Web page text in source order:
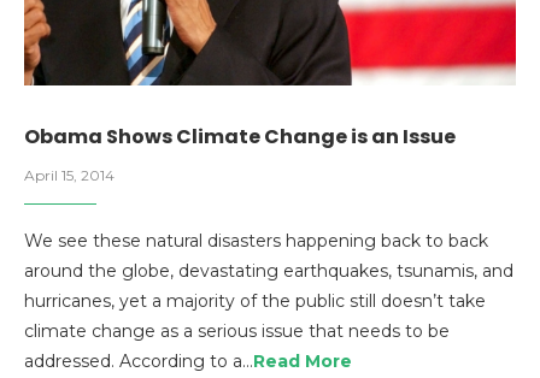
Obama Shows Climate Change is an Issue
April 15, 2014
We see these natural disasters happening back to back
around the globe, devastating earthquakes, tsunamis, and
hurricanes, yet a majority of the public still doesn’t take
climate change as a serious issue that needs to be
addressed. According to a…Read More